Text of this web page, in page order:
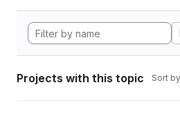
Projects with this topic Sort